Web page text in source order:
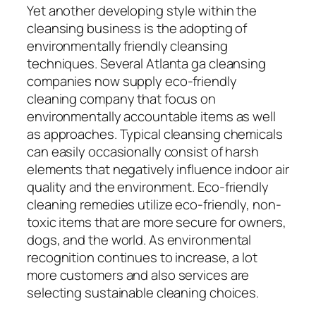
Yet another developing style within the
cleansing business is the adopting of
environmentally friendly cleansing
techniques. Several Atlanta ga cleansing
companies now supply eco-friendly
cleaning company that focus on
environmentally accountable items as well
as approaches. Typical cleansing chemicals
can easily occasionally consist of harsh
elements that negatively influence indoor air
quality and the environment. Eco-friendly
cleaning remedies utilize eco-friendly, non-
toxic items that are more secure for owners,
dogs, and the world. As environmental
recognition continues to increase, a lot
more customers and also services are
selecting sustainable cleaning choices.